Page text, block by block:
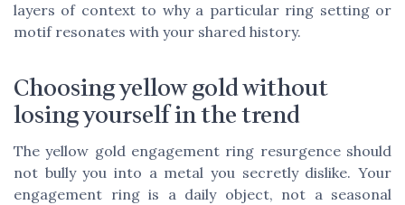
layers of context to why a particular ring setting or
motif resonates with your shared history.
Choosing yellow gold without
losing yourself in the trend
The yellow gold engagement ring resurgence should
not bully you into a metal you secretly dislike. Your
engagement ring is a daily object, not a seasonal